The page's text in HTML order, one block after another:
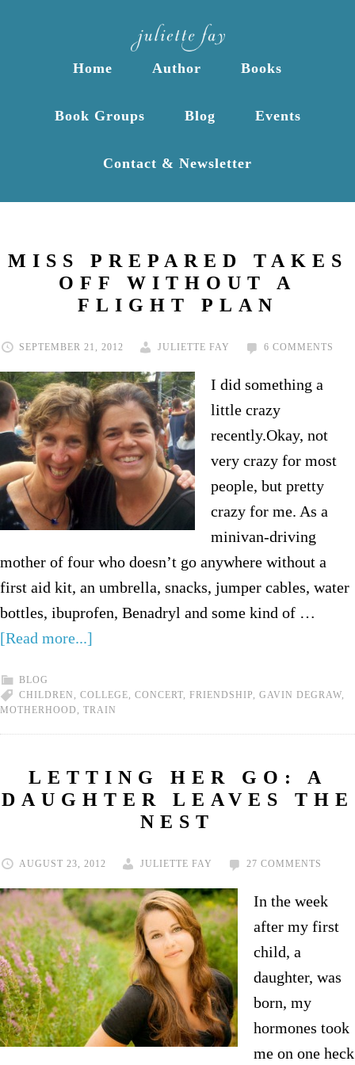
Home Author Books
Book Groups Blog Events
Contact & Newsletter
MISS PREPARED TAKES
OFF WITHOUT A
FLIGHT PLAN
SEPTEMBER 21, 2012 JULIETTE FAY 6 COMMENTS
I did something a
little crazy
recently.Okay, not
very crazy for most
people, but pretty
crazy for me. As a
minivan-driving
mother of four who doesn’t go anywhere without a
first aid kit, an umbrella, snacks, jumper cables, water
bottles, ibuprofen, Benadryl and some kind of …
[Read more...]
BLOG
CHILDREN , COLLEGE, CONCERT, FRIENDSHIP, GAVIN DEGRAW,
MOTHERHOOD , TRAIN
LETTING HER GO: A
DAUGHTER LEAVES THE
NEST
AUGUST 23, 2012 JULIETTE FAY 27 COMMENTS
In the week
after my first
child, a
daughter, was
born, my
hormones took
me on one heck